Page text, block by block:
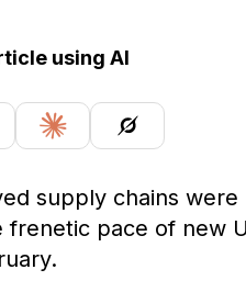
using AI
supply chains
frenetic pace of new